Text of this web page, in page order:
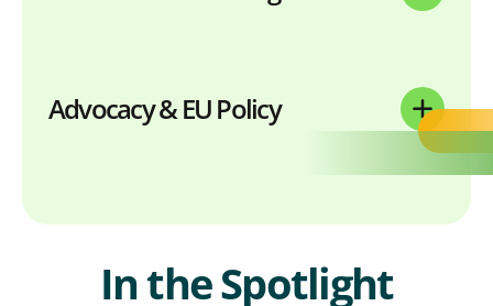
Advocacy & EU Policy
In the Spotlight